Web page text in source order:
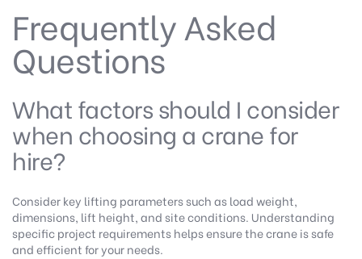
Frequently Asked
Questions
What factors should I consider
when choosing a crane for
hire?
Consider key lifting parameters such as load weight,
dimensions, lift height, and site conditions. Understanding
specific project requirements helps ensure the crane is safe
and efficient for your needs.